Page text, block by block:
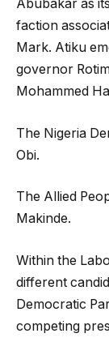
Abubakar as
faction
Mark. Atiku
governor
Mohammed
The Nigeria
Obi.
The Allied
Makinde.
Within the
different
Democratic
competing